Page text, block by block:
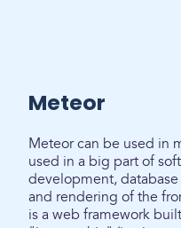
Meteor
Meteor can be used in
used in a big part of
development,
and rendering of the
is a web framework